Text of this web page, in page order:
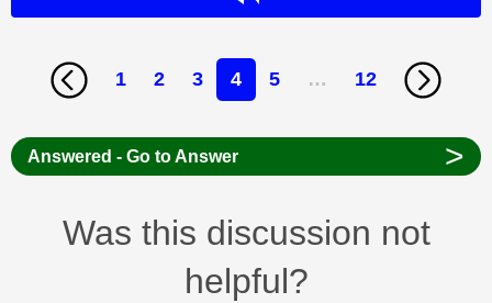
1 2 3 4 5 … 12
Answered - Go to Answer >
Was this discussion not
helpful?